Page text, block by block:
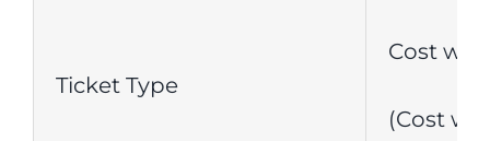
Ticket Type
Cost
(Cost